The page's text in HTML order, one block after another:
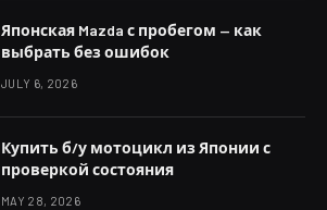
Японская Mazda с пробегом — как
выбрать без ошибок
JULY 6, 2026
Купить б/у мотоцикл из Японии с
проверкой состояния
MAY 28, 2026